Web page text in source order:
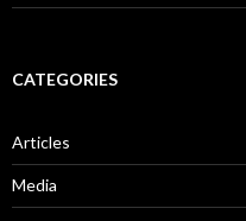
CATEGORIES
Articles
Media